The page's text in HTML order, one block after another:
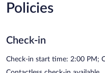
Policies
Check-in
Check-in start time: 2:00 PM;